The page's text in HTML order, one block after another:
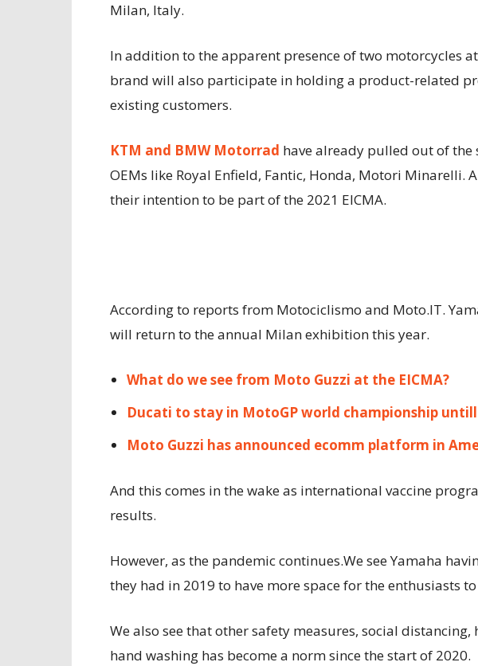
Milan, Italy.
In addition to the apparent presence of two motorcycles at
brand will also participate in holding a product-related
existing customers.
KTM and BMW Motorrad have already pulled out of the
OEMs like Royal Enfield, Fantic, Honda, Motori Minarelli.
their intention to be part of the 2021 EICMA.
According to reports from Motociclismo and Moto.IT.
will return to the annual Milan exhibition this year.
What do we see from Moto Guzzi at the EICMA?
Ducati to stay in MotoGP world championship untill
Moto Guzzi has announced ecomm platform in
And this comes in the wake as international vaccine
results.
However, as the pandemic continues.We see Yamaha
they had in 2019 to have more space for the enthusiasts
We also see that other safety measures, social distancing,
hand washing has become a norm since the start of 2020.